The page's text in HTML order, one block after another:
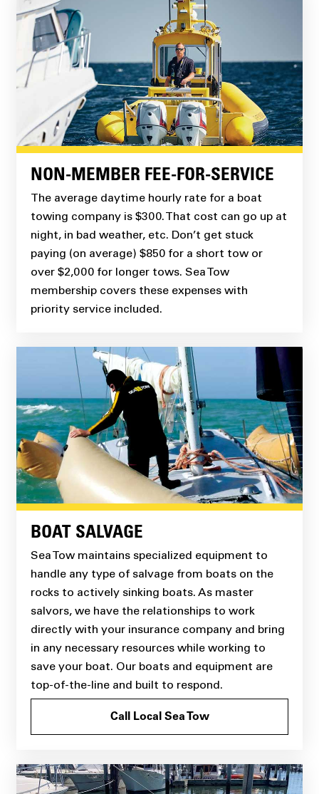
NON-MEMBER FEE-FOR-SERVICE
The average daytime hourly rate for a boat
towing company is $300. That cost can go up at
night, in bad weather, etc. Don’t get stuck
paying (on average) $850 for a short tow or
over $2,000 for longer tows. Sea Tow
membership covers these expenses with
priority service included.
BOAT SALVAGE
Sea Tow maintains specialized equipment to
handle any type of salvage from boats on the
rocks to actively sinking boats. As master
salvors, we have the relationships to work
directly with your insurance company and bring
in any necessary resources while working to
save your boat. Our boats and equipment are
top-of-the-line and built to respond.
Call Local Sea Tow